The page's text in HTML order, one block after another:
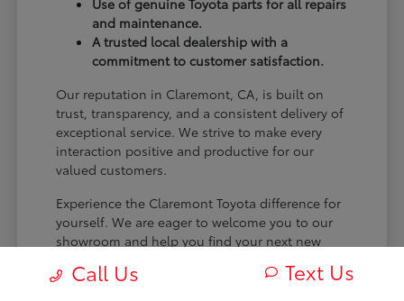
and maintenance.
A trusted local dealership with a
commitment to customer satisfaction.
Our reputation in Claremont, CA, is built on
trust, transparency, and a consistent delivery of
exceptional service. We strive to make every
interaction positive and productive for our
valued customers.
Experience the Claremont Toyota difference for
yourself. We are eager to welcome you to our
showroom and help you find your next new
Call Us Text Us